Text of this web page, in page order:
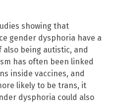
showing that
gender dysphoria have a
being autistic, and
has often been linked
inside vaccines, and
likely to be trans, it
dysphoria could also